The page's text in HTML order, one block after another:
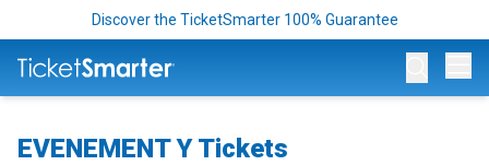
Discover the TicketSmarter 100% Guarantee
EVENEMENT Y Tickets